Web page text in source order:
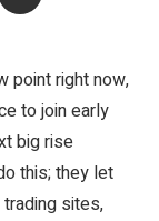
point right now,
to join early
big rise
this; they let
sites,